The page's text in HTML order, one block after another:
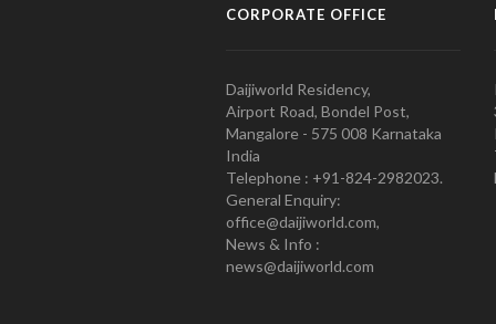
CORPORATE OFFICE
Daijiworld Residency,
Airport Road, Bondel Post,
Mangalore - 575 008 Karnataka
India
Telephone : +91-824-2982023.
General Enquiry:
office@daijiworld.com,
News & Info :
news@daijiworld.com